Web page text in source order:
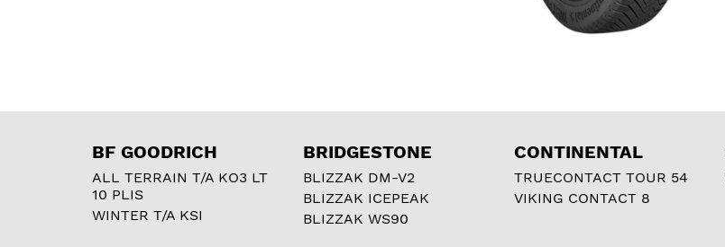
BF GOODRICH
ALL TERRAIN T/A KO3 LT
10 PLIS
WINTER T/A KSI
BRIDGESTONE
BLIZZAK DM-V2
BLIZZAK ICEPEAK
BLIZZAK WS90
CONTINENTAL
TRUECONTACT TOUR 54
VIKING CONTACT 8